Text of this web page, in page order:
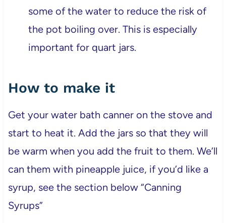
some of the water to reduce the risk of
the pot boiling over. This is especially
important for quart jars.
How to make it
Get your water bath canner on the stove and
start to heat it. Add the jars so that they will
be warm when you add the fruit to them. We’ll
can them with pineapple juice, if you’d like a
syrup, see the section below “Canning
Syrups”